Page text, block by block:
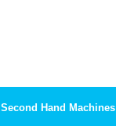
Second Hand Machines